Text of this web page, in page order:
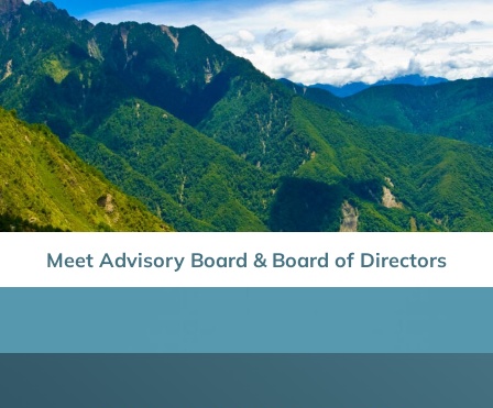
Meet Advisory Board & Board of Directors